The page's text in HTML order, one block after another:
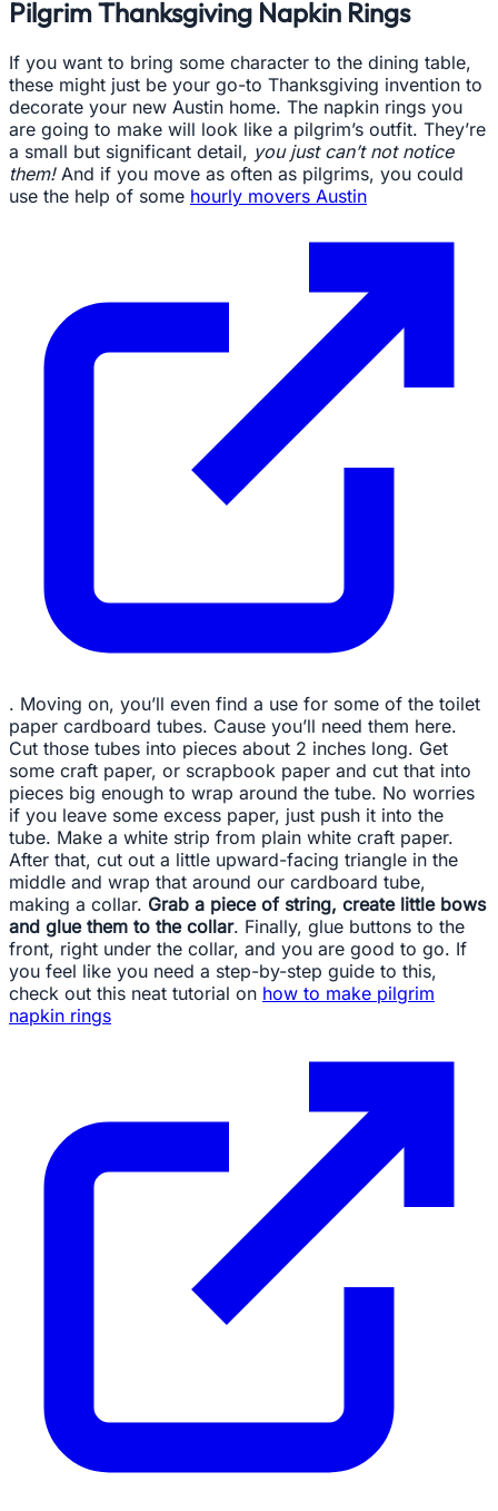
Pilgrim Thanksgiving Napkin Rings
If you want to bring some character to the dining table,
these might just be your go-to Thanksgiving invention to
decorate your new Austin home. The napkin rings you
are going to make will look like a pilgrim’s outfit. They’re
a small but significant detail, you just can’t not notice
them!And if you move as often as pilgrims, you could
use the help of some hourly movers Austin
. Moving on, you’ll even find a use for some of the toilet
paper cardboard tubes. Cause you’ll need them here.
Cut those tubes into pieces about 2 inches long. Get
some craft paper, or scrapbook paper and cut that into
pieces big enough to wrap around the tube. No worries
if you leave some excess paper, just push it into the
tube. Make a white strip from plain white craft paper.
After that, cut out a little upward-facing triangle in the
middle and wrap that around our cardboard tube,
making a collar. Grab a piece of string, create little bows
and glue them to the collar. Finally, glue buttons to the
front, right under the collar, and you are good to go. If
you feel like you need a step-by-step guide to this,
check out this neat tutorial on how to make pilgrim
napkin rings